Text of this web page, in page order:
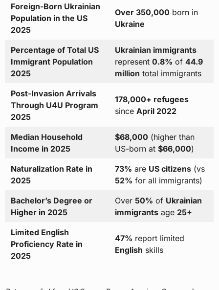
Foreign-Born Ukrainian
Population in the US
2025
Over 350,000 born in
Ukraine
Percentage of Total US
Immigrant Population
2025
Ukrainian immigrants
represent 0.8% of 44.9
million total immigrants
Post-Invasion Arrivals
Through U4U Program
2025
178,000+ refugees
since April 2022
Median Household
Income in 2025
$68,000 (higher than
US-born at $66,000)
Naturalization Rate in
2025
73% are US citizens(vs
52% for all immigrants)
Bachelor’s Degree or
Higher in 2025
Over 50% of Ukrainian
immigrantsage 25+
Limited English
Proficiency Rate in
2025
47% report limited
English skills